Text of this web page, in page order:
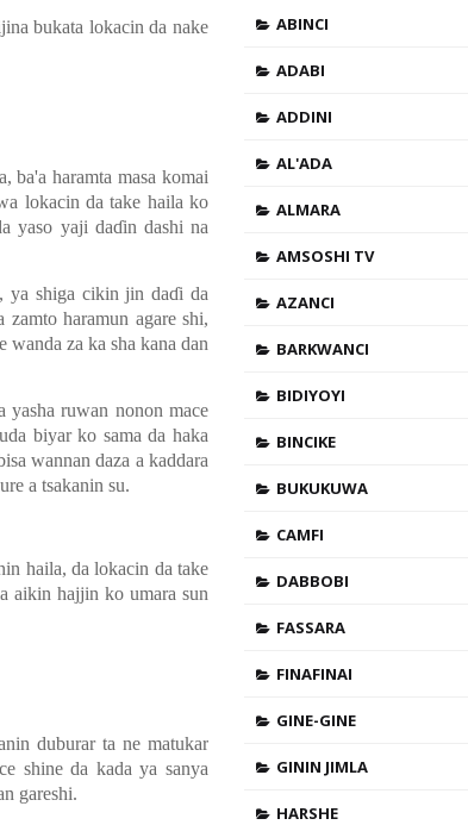
bukata lokacin da nake
ba'a haramta masa komai
lokacin da take haila ko
yaso yaji daɗin dashi na
ya shiga cikin jin daɗi da
haramun agare shi,
wanda za ka sha kana dan
yasha ruwan nonon mace
biyar ko sama da haka
wannan daza a kaddara
a tsakanin su.
haila, da lokacin da take
aikin hajjin ko umara sun
duburar ta ne matukar
shine da kada ya sanya
gareshi.
ABINCI
ADABI
ADDINI
AL'ADA
ALMARA
AMSOSHI TV
AZANCI
BARKWANCI
BIDIYOYI
BINCIKE
BUKUKUWA
CAMFI
DABBOBI
FASSARA
FINAFINAI
GINE-GINE
GININ JIMLA
HARSHE